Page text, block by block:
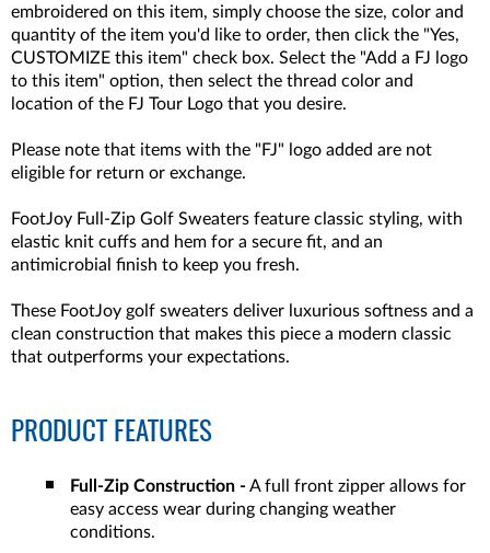
embroidered on this item, simply choose the size, color and
quantity of the item you'd like to order, then click the "Yes,
CUSTOMIZE this item" check box. Select the "Add a FJ logo
to this item" option, then select the thread color and
location of the FJ Tour Logo that you desire.
Please note that items with the "FJ" logo added are not
eligible for return or exchange.
FootJoy Full-Zip Golf Sweaters feature classic styling, with
elastic knit cuffs and hem for a secure fit, and an
antimicrobial finish to keep you fresh.
These FootJoy golf sweaters deliver luxurious softness and a
clean construction that makes this piece a modern classic
that outperforms your expectations.
PRODUCT FEATURES
Full-Zip Construction - A full front zipper allows for
easy access wear during changing weather
conditions.